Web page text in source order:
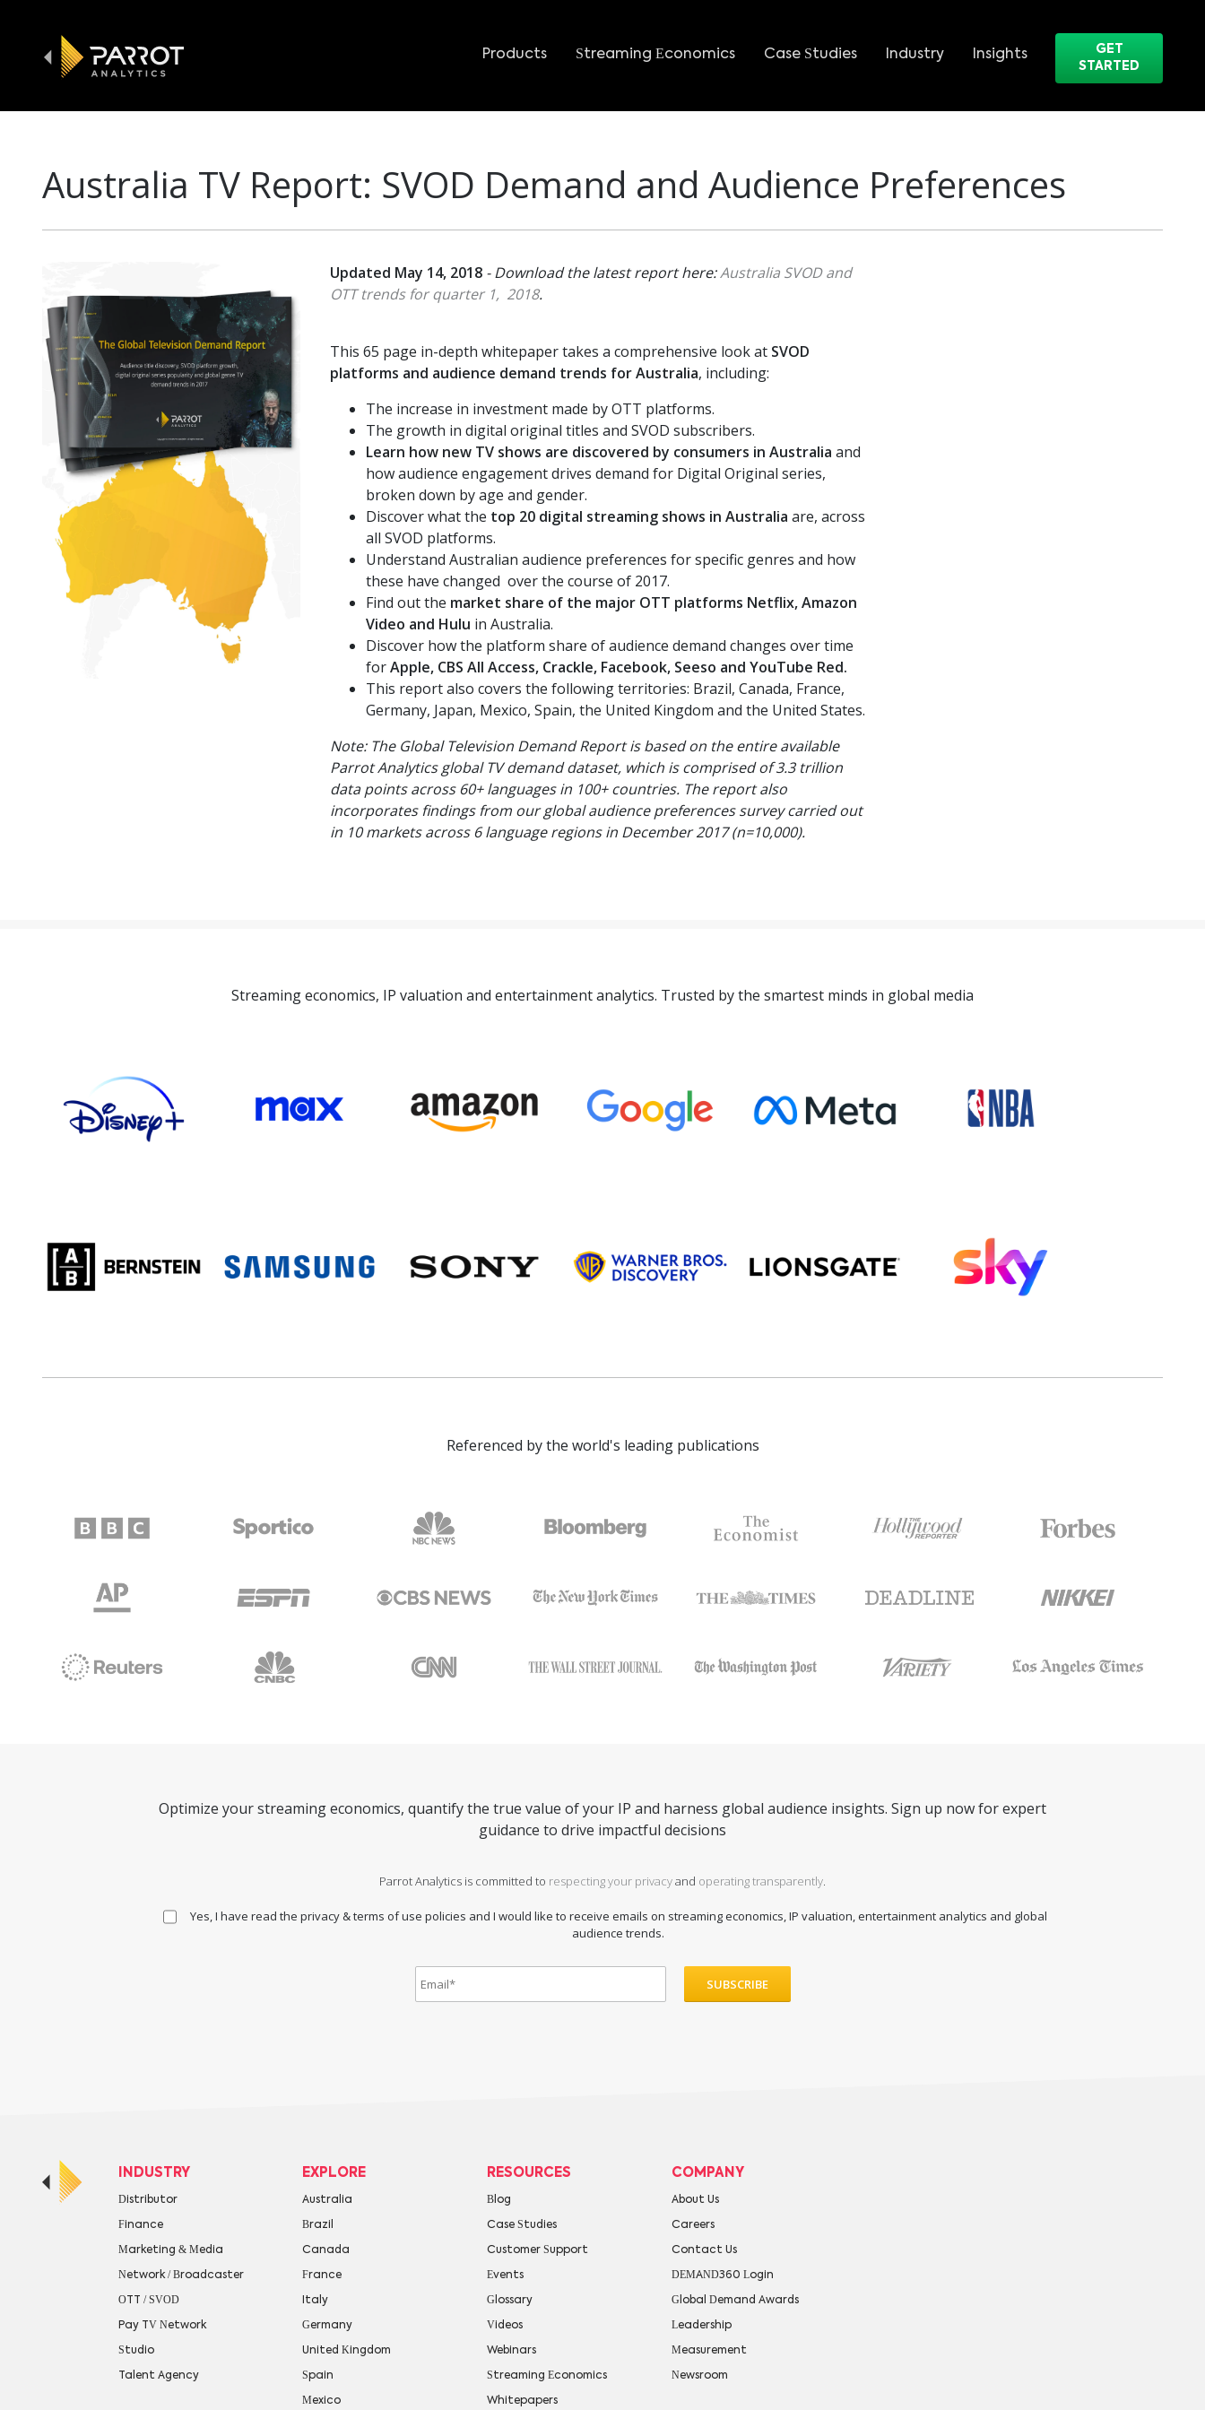
Products Streaming Economics Case Studies Industry Insights
GET
STARTED
Australia TV Report: SVOD Demand and Audience Preferences
Updated May 14, 2018 - Download the latest report here:Australia SVOD and
OTT trends for quarter 1, 2018.
This 65 page in-depth whitepaper takes a comprehensive look at SVOD
platforms and audience demand trends for Australia, including:
The increase in investment made by OTT platforms.
The growth in digital original titles and SVOD subscribers.
Learn how new TV shows are discovered by consumers in Australia and
how audience engagement drives demand for Digital Original series,
broken down by age and gender.
Discover what the top 20 digital streaming shows in Australia are, across
all SVOD platforms.
Understand Australian audience preferences for specific genres and how
these have changed over the course of 2017.
Find out the market share of the major OTT platforms Netflix, Amazon
Video and Hulu in Australia.
Discover how the platform share of audience demand changes over time
forApple, CBS All Access, Crackle, Facebook, Seeso and YouTube Red.
This report also covers the following territories: Brazil, Canada, France,
Germany, Japan, Mexico, Spain, the United Kingdom and the United States.
Note: The Global Television Demand Report is based on the entire available
Parrot Analytics global TV demand dataset, which is comprised of 3.3 trillion
data points across 60+ languages in 100+ countries. The report also
incorporates findings from our global audience preferences survey carried out
in 10 markets across 6 language regions in December 2017 (n=10,000).
Streaming economics, IP valuation and entertainment analytics. Trusted by the smartest minds in global media
Referenced by the world's leading publications
Optimize your streaming economics, quantify the true value of your IP and harness global audience insights. Sign up now for expert
guidance to drive impactful decisions
Parrot Analytics is committed to respecting your privacyand operating transparently.
Yes, I have read the privacy & terms of use policies and I would like to receive emails on streaming economics, IP valuation, entertainment analytics and global
audience trends.
INDUSTRY
Distributor
Finance
Marketing & Media
Network / Broadcaster
OTT / SVOD
Pay TV Network
Studio
Talent Agency
EXPLORE
Australia
Brazil
Canada
France
Italy
Germany
United Kingdom
Spain
Mexico
RESOURCES
Blog
Case Studies
Customer Support
Events
Glossary
Videos
Webinars
Streaming Economics
Whitepapers
COMPANY
About Us
Careers
Contact Us
DEMAND360 Login
Global Demand Awards
Leadership
Measurement
Newsroom